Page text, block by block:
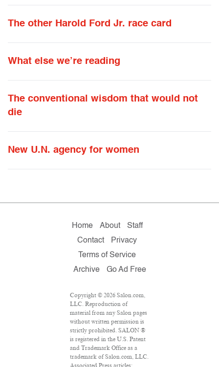
The other Harold Ford Jr. race card
What else we’re reading
The conventional wisdom that would not
die
New U.N. agency for women
Home About
Staff
Contact
Privacy
Terms of Service
Archive
Go Ad Free
Copyright © 2026 Salon.com,
LLC. Reproduction of
material from any Salon pages
without written permission is
strictly prohibited. SALON ®
is registered in the U.S. Patent
and Trademark Office as a
trademark of Salon.com, LLC.
Associated Press articles: